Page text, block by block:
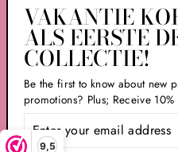
9,5
English
© 2026
Powered
VAKANTIE
ALS EERSTE
COLLECTIE!
Be the first to know about new
promotions? Plus; Receive
YOUR
EMAIL